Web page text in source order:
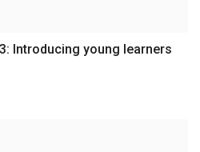
Introducing young learners